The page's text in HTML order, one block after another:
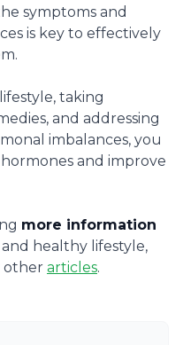
symptoms and
is key to effectively
taking
and addressing
imbalances, you
and improve
more information
and healthy lifestyle,
other articles.